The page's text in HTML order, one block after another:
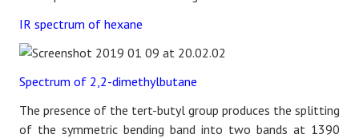
IR spectrum of hexane
Spectrum of 2,2-dimethylbutane
The presence of the tert-butyl group produces the splitting
of the symmetric bending band into two bands at 1390